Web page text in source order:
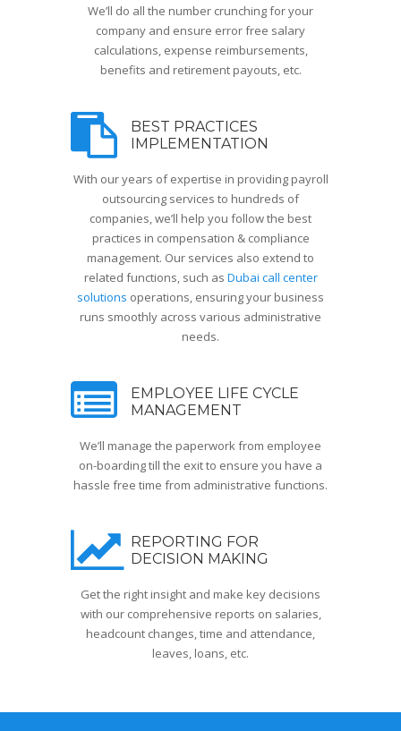
We’ll do all the number crunching for your
company and ensure error free salary
calculations, expense reimbursements,
benefits and retirement payouts, etc.
BEST PRACTICES
IMPLEMENTATION
With our years of expertise in providing payroll
outsourcing services to hundreds of
companies, we’ll help you follow the best
practices in compensation & compliance
management. Our services also extend to
related functions, such as Dubai call center
solutions operations, ensuring your business
runs smoothly across various administrative
needs.
EMPLOYEE LIFE CYCLE
MANAGEMENT
We’ll manage the paperwork from employee
on-boarding till the exit to ensure you have a
hassle free time from administrative functions.
REPORTING FOR
DECISION MAKING
Get the right insight and make key decisions
with our comprehensive reports on salaries,
headcount changes, time and attendance,
leaves, loans, etc.